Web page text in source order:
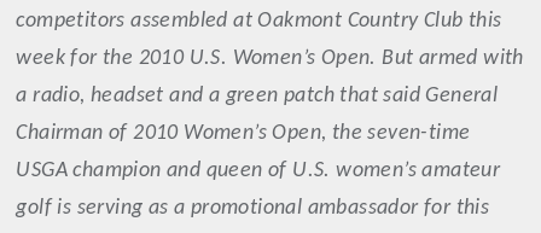
competitors assembled at Oakmont Country Club this
week for the 2010 U.S. Women’s Open. But armed with
a radio, headset and a green patch that said General
Chairman of 2010 Women’s Open, the seven-time
USGA champion and queen of U.S. women’s amateur
golf is serving as a promotional ambassador for this